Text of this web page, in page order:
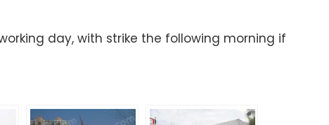
day, with strike the following morning if